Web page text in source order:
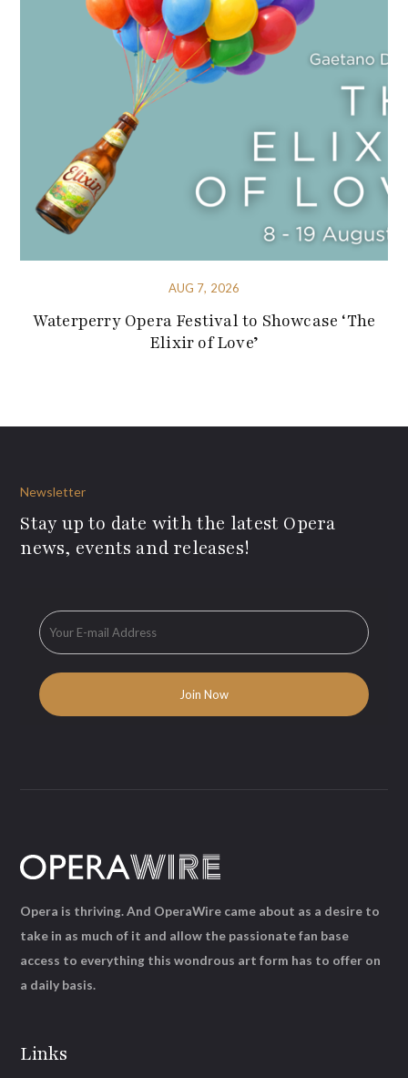
AUG 7, 2026
Waterperry Opera Festival to Showcase ‘The
Elixir of Love’
Newsletter
Stay up to date with the latest Opera
news, events and releases!
Links
Opera is thriving. And OperaWire came about as a desire to
take in as much of it and allow the passionate fan base
access to everything this wondrous art form has to offer on
a daily basis.